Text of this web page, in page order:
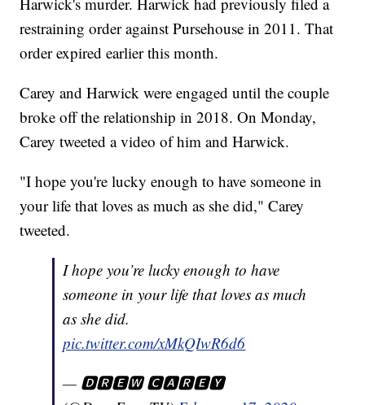
restraining order against Pursehouse in 2011. That
order expired earlier this month.
Carey and Harwick were engaged until the couple
broke off the relationship in 2018. On Monday,
Carey tweeted a video of him and Harwick.
"I hope you're lucky enough to have someone in
your life that loves as much as she did," Carey
tweeted.
I hope you’re lucky enough to have
someone in your life that loves as much
as she did.
pic.twitter.com/xMkQIwR6d6
— 🅳🆁🅴🆆 🅲🅰🆁🅴🆈